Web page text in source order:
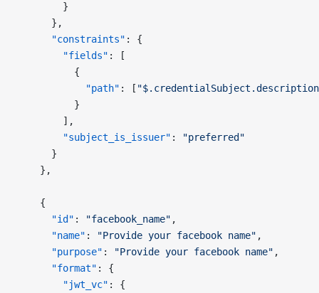
        }
      },
      "constraints"
: {
        "fields"
: [
          {
            "path"
: [
          }
        ],
        "subject_is_issuer"
:
"preferred"
      }
    },
    {
      "id"
: "facebook_name" ,
      "name"
: "Provide your facebook name" ,
      "purpose"
: "Provide your facebook name" ,
      "format"
: {
        "jwt_vc"
: {